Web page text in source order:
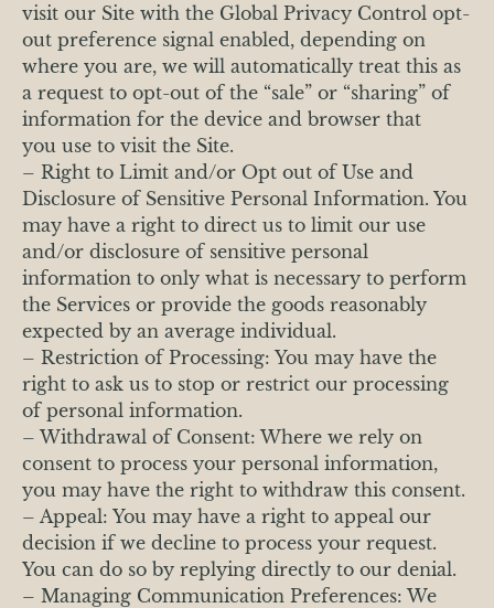
visit our Site with the Global Privacy Control opt-
out preference signal enabled, depending on
where you are, we will automatically treat this as
a request to opt-out of the “sale” or “sharing” of
information for the device and browser that
you use to visit the Site.
– Right to Limit and/or Opt out of Use and
Disclosure of Sensitive Personal Information. You
may have a right to direct us to limit our use
and/or disclosure of sensitive personal
information to only what is necessary to perform
the Services or provide the goods reasonably
expected by an average individual.
– Restriction of Processing: You may have the
right to ask us to stop or restrict our processing
of personal information.
– Withdrawal of Consent: Where we rely on
consent to process your personal information,
you may have the right to withdraw this consent.
– Appeal: You may have a right to appeal our
decision if we decline to process your request.
You can do so by replying directly to our denial.
– Managing Communication Preferences: We